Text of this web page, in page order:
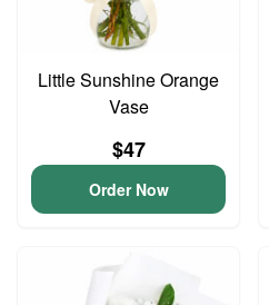
Little Sunshine Orange
Vase
$47
Order Now